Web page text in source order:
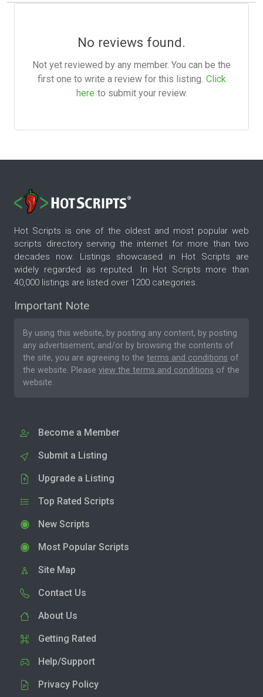
No reviews found.
Not yet reviewed by any member. You can be the
first one to write a review for this listing. Click
here to submit your review.
Hot Scripts is one of the oldest and most popular web
scripts directory serving the internet for more than two
decades now. Listings showcased in Hot Scripts are
widely regarded as reputed. In Hot Scripts more than
40,000 listings are listed over 1200 categories.
Important Note
By using this website, by posting any content, by posting
any advertisement, and/or by browsing the contents of
the site, you are agreeing to the terms and conditions of
the website. Please view the terms and conditions of the
website.
Become a Member
Submit a Listing
Upgrade a Listing
Top Rated Scripts
New Scripts
Most Popular Scripts
Site Map
Contact Us
About Us
Getting Rated
Help/Support
Privacy Policy